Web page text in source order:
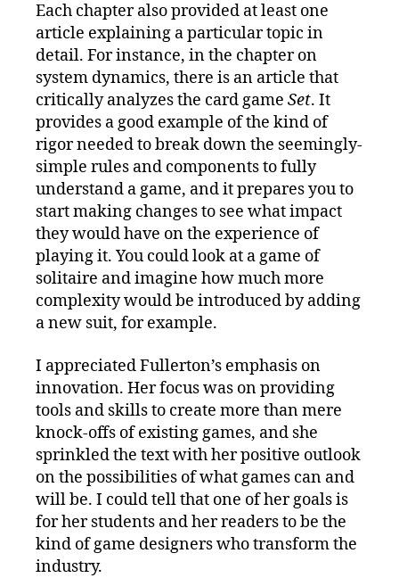
Each chapter also provided at least one
article explaining a particular topic in
detail. For instance, in the chapter on
system dynamics, there is an article that
critically analyzes the card game Set. It
provides a good example of the kind of
rigor needed to break down the seemingly-
simple rules and components to fully
understand a game, and it prepares you to
start making changes to see what impact
they would have on the experience of
playing it. You could look at a game of
solitaire and imagine how much more
complexity would be introduced by adding
a new suit, for example.
I appreciated Fullerton’s emphasis on
innovation. Her focus was on providing
tools and skills to create more than mere
knock-offs of existing games, and she
sprinkled the text with her positive outlook
on the possibilities of what games can and
will be. I could tell that one of her goals is
for her students and her readers to be the
kind of game designers who transform the
industry.